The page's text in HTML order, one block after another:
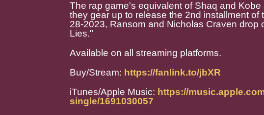
The rap game's equivalent of Shaq and
they gear up to release the 2nd installment
28-2023, Ransom and Nicholas Craven drop
Lies."
Available on all streaming platforms.
Buy/Stream: https://fanlink.to/jbXR
iTunes/Apple Music: https://
single/1691030057